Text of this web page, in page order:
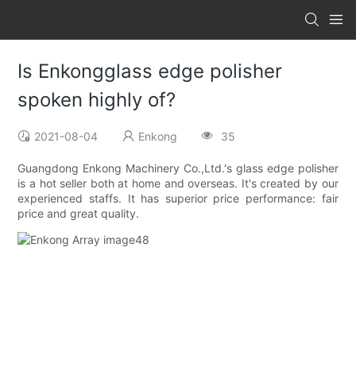
Is Enkongglass edge polisher
spoken highly of?
2021-08-04 Enkong 35
Guangdong Enkong Machinery Co.,Ltd.'s glass edge polisher
is a hot seller both at home and overseas. It's created by our
experienced staffs. It has superior price performance: fair
price and great quality.